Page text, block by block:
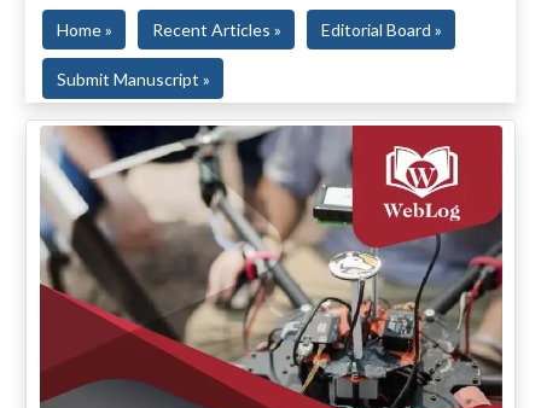
Home » Recent Articles » Editorial Board »
Submit Manuscript »